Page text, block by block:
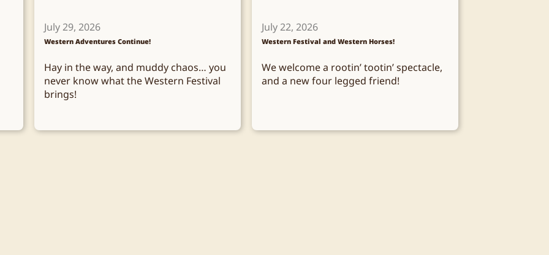
July 29, 2026
Western Adventures Continue!
Hay in the way, and muddy chaos… you
never know what the Western Festival
brings!
July 22, 2026
Western Festival and Western Horses!
We welcome a rootin’ tootin’ spectacle,
and a new four legged friend!